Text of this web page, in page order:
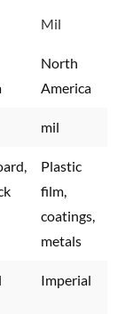
Mil
North
America
mil
Plastic
film,
coatings,
metals
Imperial